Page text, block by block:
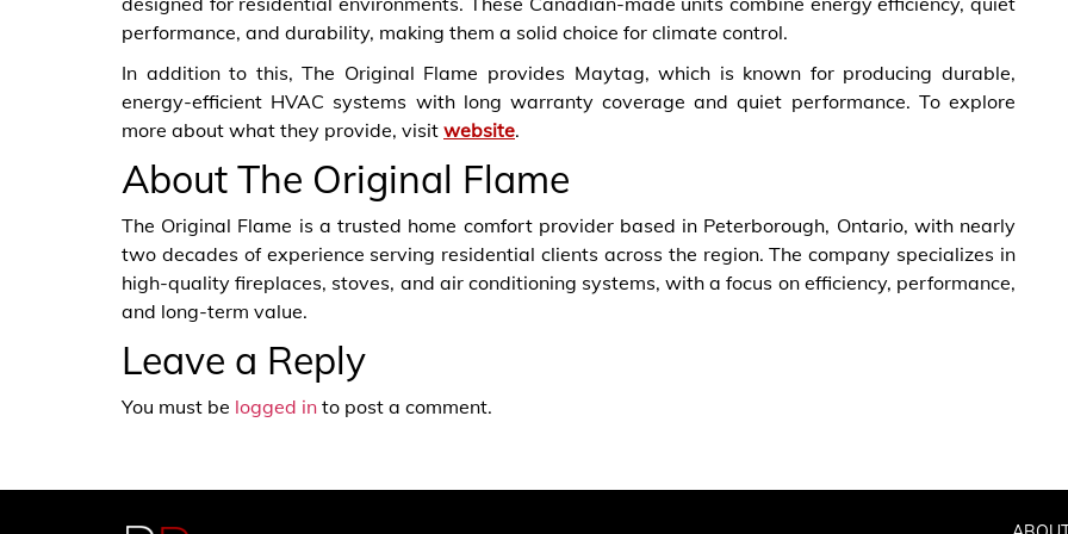
performance, and durability, making them a solid choice for climate control.
In addition to this, The Original Flame provides Maytag, which is known for producing durable,
energy-efficient HVAC systems with long warranty coverage and quiet performance. To explore
more about what they provide, visit website.
About The Original Flame
The Original Flame is a trusted home comfort provider based in Peterborough, Ontario, with nearly
two decades of experience serving residential clients across the region. The company specializes in
high-quality fireplaces, stoves, and air conditioning systems, with a focus on efficiency, performance,
and long-term value.
Leave a Reply
You must be logged in to post a comment.